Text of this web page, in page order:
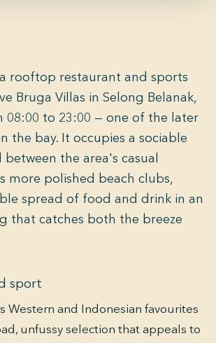
rooftop restaurant and sports
Bruga Villas in Selong Belanak,
to 23:00 — one of the later
the bay. It occupies a sociable
the area's casual
more polished beach clubs,
spread of food and drink in an
that catches both the breeze
sport
Western and Indonesian favourites
unfussy selection that appeals to